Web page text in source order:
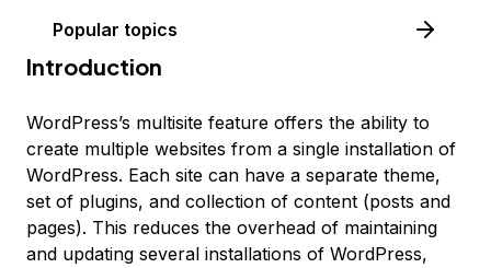
Popular topics
Introduction
WordPress’s multisite feature offers the ability to
create multiple websites from a single installation of
WordPress. Each site can have a separate theme,
set of plugins, and collection of content (posts and
pages). This reduces the overhead of maintaining
and updating several installations of WordPress,